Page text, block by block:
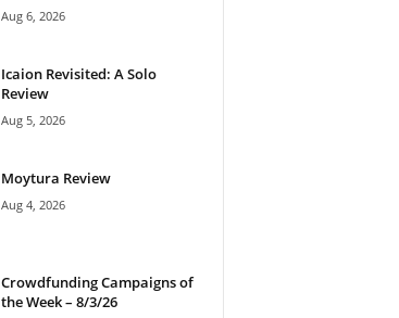
Aug 6, 2026
Icaion Revisited: A Solo
Review
Aug 5, 2026
Moytura Review
Aug 4, 2026
Crowdfunding Campaigns of
the Week – 8/3/26